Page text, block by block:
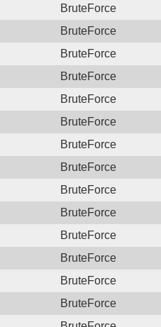
BruteForce
BruteForce
BruteForce
BruteForce
BruteForce
BruteForce
BruteForce
BruteForce
BruteForce
BruteForce
BruteForce
BruteForce
BruteForce
BruteForce